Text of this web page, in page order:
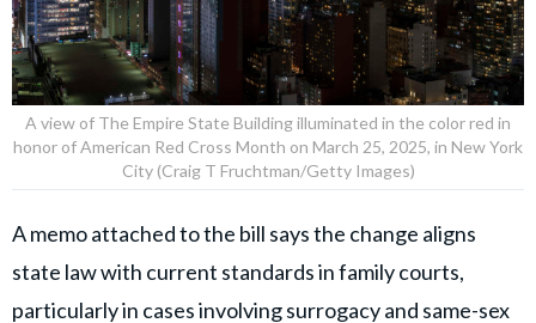
A view of The Empire State Building illuminated in the color red in
honor of American Red Cross Month on March 25, 2025, in New York
City (Craig T Fruchtman/Getty Images)
A memo attached to the bill says the change aligns
state law with current standards in family courts,
particularly in cases involving surrogacy and same-sex